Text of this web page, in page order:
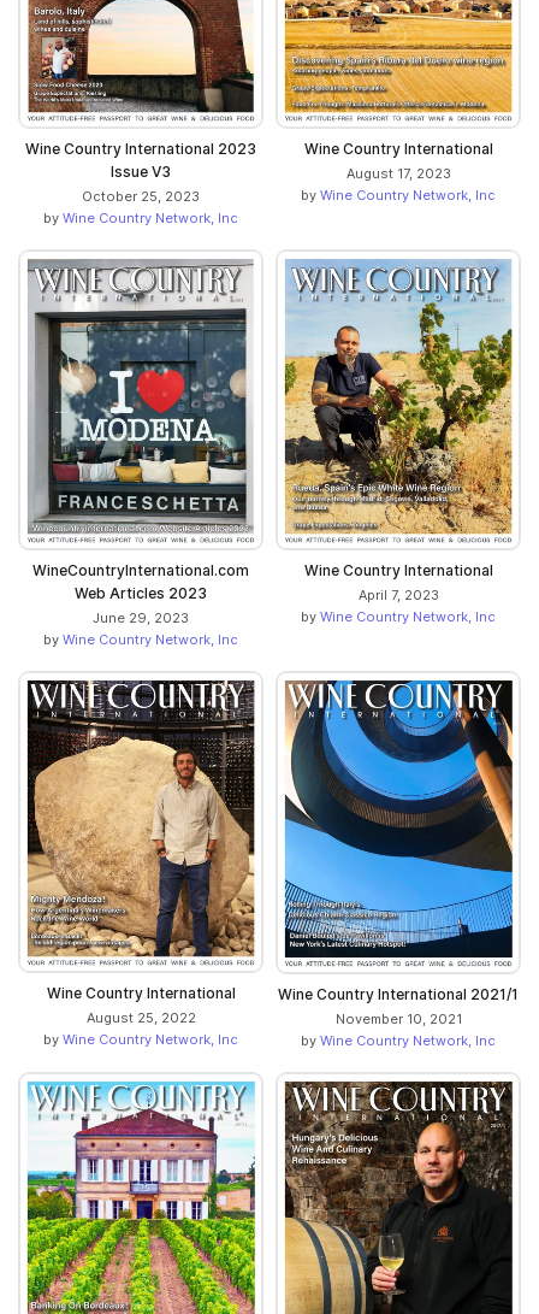
Wine Country International 2023
Issue V3
October 25, 2023
by Wine Country Network, Inc
Wine Country International
August 17, 2023
by Wine Country Network, Inc
WineCountryInternational.com
Web Articles 2023
June 29, 2023
by Wine Country Network, Inc
Wine Country International
April 7, 2023
by Wine Country Network, Inc
Wine Country International
August 25, 2022
by Wine Country Network, Inc
Wine Country International 2021/1
November 10, 2021
by Wine Country Network, Inc